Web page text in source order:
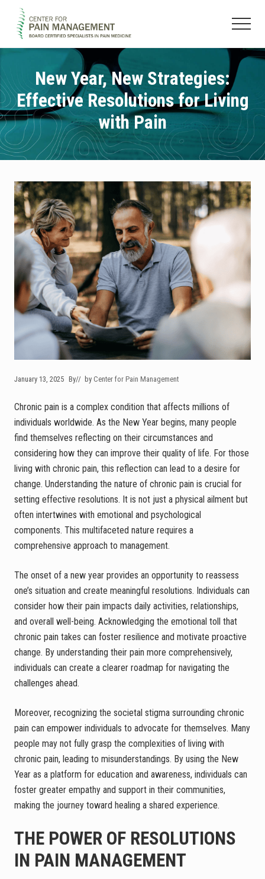
Menu
footer
Pain
Regenerative
Medicine
Menu
New Year, New Strategies:
Effective Resolutions for Living
with Pain
January 13, 2025 By// by Center for Pain Management
Chronic pain is a complex condition that affects millions of
individuals worldwide. As the New Year begins, many people
find themselves reflecting on their circumstances and
considering how they can improve their quality of life. For those
living with chronic pain, this reflection can lead to a desire for
change. Understanding the nature of chronic pain is crucial for
setting effective resolutions. It is not just a physical ailment but
often intertwines with emotional and psychological
components. This multifaceted nature requires a
comprehensive approach to management.
The onset of a new year provides an opportunity to reassess
one’s situation and create meaningful resolutions. Individuals can
consider how their pain impacts daily activities, relationships,
and overall well-being. Acknowledging the emotional toll that
chronic pain takes can foster resilience and motivate proactive
change. By understanding their pain more comprehensively,
individuals can create a clearer roadmap for navigating the
challenges ahead.
Moreover, recognizing the societal stigma surrounding chronic
pain can empower individuals to advocate for themselves. Many
people may not fully grasp the complexities of living with
chronic pain, leading to misunderstandings. By using the New
Year as a platform for education and awareness, individuals can
foster greater empathy and support in their communities,
making the journey toward healing a shared experience.
THE POWER OF RESOLUTIONS
IN PAIN MANAGEMENT